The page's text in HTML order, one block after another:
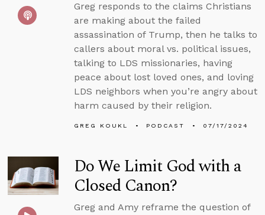
Greg responds to the claims Christians
are making about the failed
assassination of Trump, then he talks to
callers about moral vs. political issues,
talking to LDS missionaries, having
peace about lost loved ones, and loving
LDS neighbors when you’re angry about
harm caused by their religion.
GREG KOUKL PODCAST 07/17/2024
Do We Limit God with a
Closed Canon?
Greg and Amy reframe the question of